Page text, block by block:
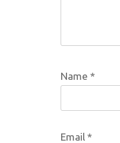
Name *
Email *